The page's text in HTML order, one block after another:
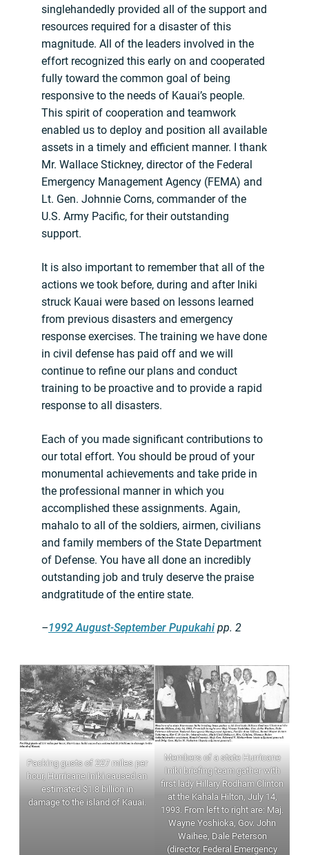
singlehandedly provided all of the support and
resources required for a disaster of this
magnitude. All of the leaders involved in the
effort recognized this early on and cooperated
fully toward the common goal of being
responsive to the needs of Kauai’s people.
This spirit of cooperation and teamwork
enabled us to deploy and position all available
assets in a timely and efficient manner. I thank
Mr. Wallace Stickney, director of the Federal
Emergency Management Agency (FEMA) and
Lt. Gen. Johnnie Corns, commander of the
U.S. Army Pacific, for their outstanding
support.
It is also important to remember that all of the
actions we took before, during and after Iniki
struck Kauai were based on lessons learned
from previous disasters and emergency
response exercises. The training we have done
in civil defense has paid off and we will
continue to refine our plans and conduct
training to be proactive and to provide a rapid
response to all disasters.
Each of you made significant contributions to
our total effort. You should be proud of your
monumental achievements and take pride in
the professional manner in which you
accomplished these assignments. Again,
mahalo to all of the soldiers, airmen, civilians
and family members of the State Department
of Defense. You have all done an incredibly
outstanding job and truly deserve the praise
andgratitude of the entire state.
–1992 August-September Pupukahi pp. 2
Packing gusts of 227 miles per
hour, Hurricane Iniki caused an
estimated $1.8 billion in
damage to the island of Kauai.
Members of a state Hurricane
Iniki briefing team gather with
first lady Hillary Rodham Clinton
at the Kahala Hilton, July 14,
1993. From left to right are: Maj.
Wayne Yoshioka, Gov. John
Waihee, Dale Peterson
(director, Federal Emergency